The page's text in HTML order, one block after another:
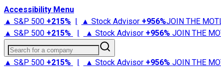
Accessibility Menu
▲ S&P 500 +215% | ▲ Stock Advisor +956%JOIN THE
▲ S&P 500 +215% | ▲ Stock Advisor +956% JOIN THE
Search for a company
▲ S&P 500 +215% | ▲ Stock Advisor +956% JOIN THE